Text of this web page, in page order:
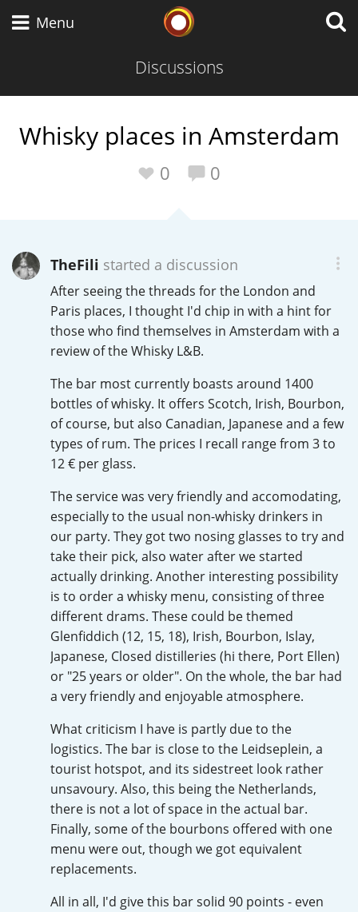
Menu
Discussions
Whisky places in Amsterdam
0 0
TheFili started a discussion
After seeing the threads for the London and
Paris places, I thought I'd chip in with a hint for
those who find themselves in Amsterdam with a
review of the Whisky L&B.
The bar most currently boasts around 1400
bottles of whisky. It offers Scotch, Irish, Bourbon,
of course, but also Canadian, Japanese and a few
types of rum. The prices I recall range from 3 to
12 € per glass.
The service was very friendly and accomodating,
especially to the usual non-whisky drinkers in
our party. They got two nosing glasses to try and
take their pick, also water after we started
actually drinking. Another interesting possibility
is to order a whisky menu, consisting of three
different drams. These could be themed
Glenfiddich (12, 15, 18), Irish, Bourbon, Islay,
Japanese, Closed distilleries (hi there, Port Ellen)
or "25 years or older". On the whole, the bar had
a very friendly and enjoyable atmosphere.
What criticism I have is partly due to the
logistics. The bar is close to the Leidseplein, a
tourist hotspot, and its sidestreet look rather
unsavoury. Also, this being the Netherlands,
there is not a lot of space in the actual bar.
Finally, some of the bourbons offered with one
menu were out, though we got equivalent
replacements.
All in all, I'd give this bar solid 90 points - even
Scotch Whisky
American Whiskey
Canadian Whisky
Popular distilleries
A Ardbeg
L Laphroaig
L Lagavulin
T Thomas H. Handy
S Springbank
Top discussions